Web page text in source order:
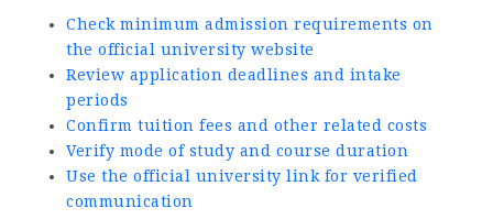
Check minimum admission requirements on
the official university website
Review application deadlines and intake
periods
Confirm tuition fees and other related costs
Verify mode of study and course duration
Use the official university link for verified
communication